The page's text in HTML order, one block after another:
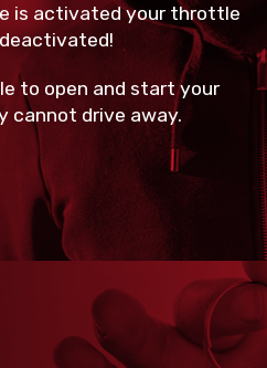
is activated your throttle
to open and start your
cannot drive away.